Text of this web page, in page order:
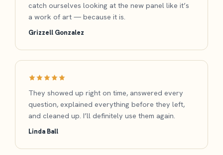
catch ourselves looking at the new panel like it’s
a work of art — because it is.
Grizzell Gonzalez
They showed up right on time, answered every
question, explained everything before they left,
and cleaned up. I’ll definitely use them again.
Linda Ball